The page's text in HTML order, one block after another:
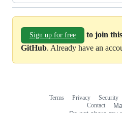
Sign up for free
to join
GitHub. Already have an
Terms Privacy Security
Contact